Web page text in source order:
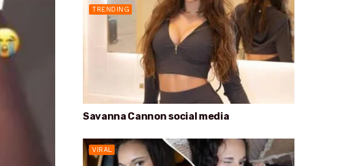
TRENDING
Savanna Cannon social media
VIRAL